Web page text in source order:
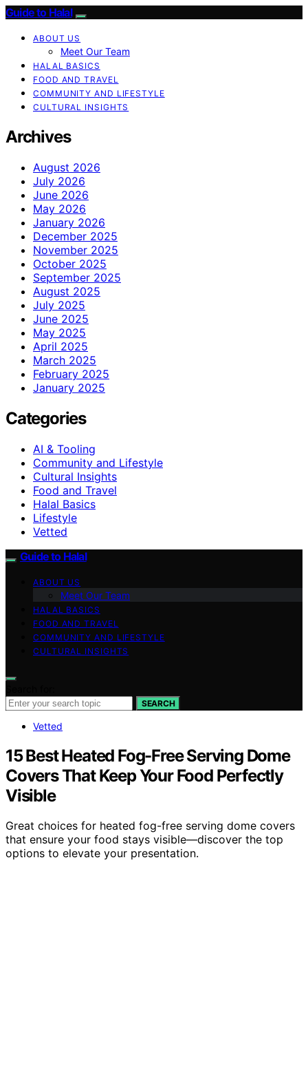
Guide to Halal
ABOUT US
Meet Our Team
HALAL BASICS
FOOD AND TRAVEL
COMMUNITY AND LIFESTYLE
CULTURAL INSIGHTS
Archives
August 2026
July 2026
June 2026
May 2026
January 2026
December 2025
November 2025
October 2025
September 2025
August 2025
July 2025
June 2025
May 2025
April 2025
March 2025
February 2025
January 2025
Categories
AI & Tooling
Community and Lifestyle
Cultural Insights
Food and Travel
Halal Basics
Lifestyle
Vetted
Guide to Halal
ABOUT US
Meet Our Team
HALAL BASICS
FOOD AND TRAVEL
COMMUNITY AND LIFESTYLE
CULTURAL INSIGHTS
SEARCH
Vetted
15 Best Heated Fog-Free Serving Dome
Covers That Keep Your Food Perfectly
Visible
Great choices for heated fog-free serving dome covers
that ensure your food stays visible—discover the top
options to elevate your presentation.